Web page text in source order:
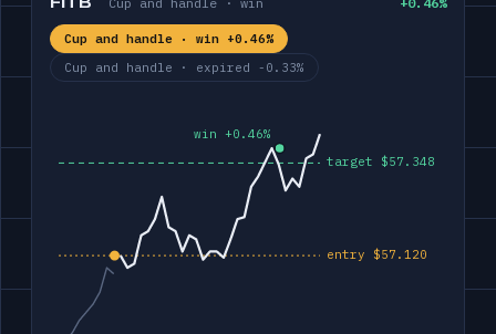
Cup and handle · win +0.46%
Cup and handle · expired -0.33%